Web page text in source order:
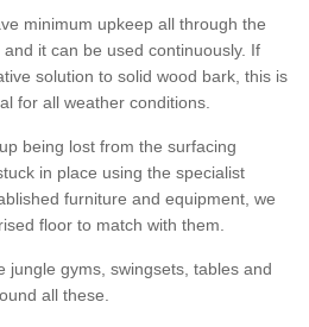
minimum upkeep all through the
it can be used continuously. If
solution to solid wood bark, this is
for all weather conditions.
being lost from the surfacing
in place using the specialist
furniture and equipment, we
floor to match with them.
jungle gyms, swingsets, tables and
all these.